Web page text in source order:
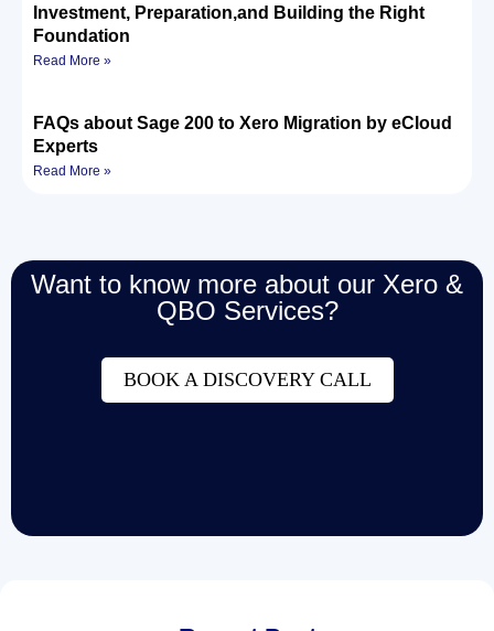
Investment, Preparation,and Building the Right
Foundation
Read More »
FAQs about Sage 200 to Xero Migration by eCloud
Experts
Read More »
Want to know more about our Xero &
QBO Services?
BOOK A DISCOVERY CALL